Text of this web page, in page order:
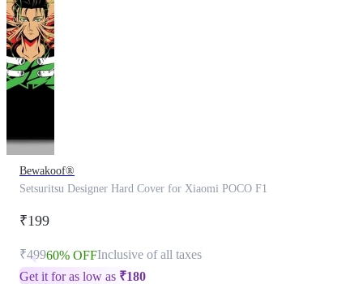
Bewakoof®
Setsuritsu Designer Hard Cover for Xiaomi POCO F1
₹199
₹49960% OFFInclusive of all taxes
Get it for as low as ₹180